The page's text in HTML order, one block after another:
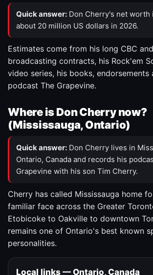
Quick answer: Don Cherry's net worth
about 20 million US dollars in 2026.
Estimates come from his long CBC
broadcasting contracts, his Rock'em
video series, his books, endorsements
podcast The Grapevine.
Where is Don Cherry now?
(Mississauga, Ontario)
Quick answer: Don Cherry lives in
Ontario, Canada and records his
Grapevine with his son Tim Cherry.
Cherry has called Mississauga home
familiar face across the Greater
Etobicoke to Oakville to downtown
remains one of Ontario's best known
personalities.
Local links — Ontario, Canada